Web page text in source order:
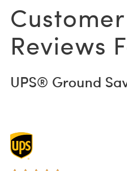
Customer
Reviews
UPS® Ground